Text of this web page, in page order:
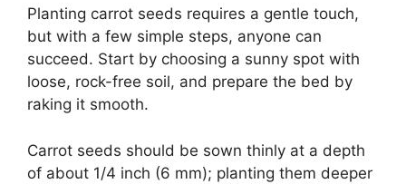
Planting carrot seeds requires a gentle touch,
but with a few simple steps, anyone can
succeed. Start by choosing a sunny spot with
loose, rock-free soil, and prepare the bed by
raking it smooth.
Carrot seeds should be sown thinly at a depth
of about 1/4 inch (6 mm); planting them deeper